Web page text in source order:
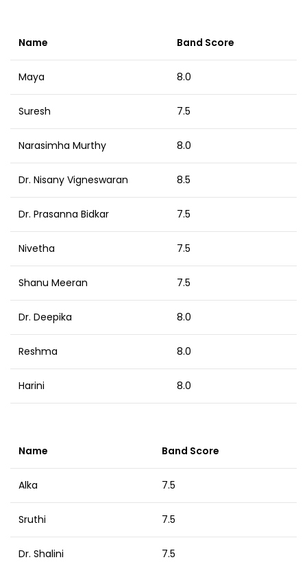
Name Band Score
Maya 8.0
Suresh 7.5
Narasimha Murthy 8.0
Dr. Nisany Vigneswaran 8.5
Dr. Prasanna Bidkar 7.5
Nivetha 7.5
Shanu Meeran 7.5
Dr. Deepika 8.0
Reshma 8.0
Harini 8.0
Name Band Score
Alka 7.5
Sruthi 7.5
Dr. Shalini 7.5